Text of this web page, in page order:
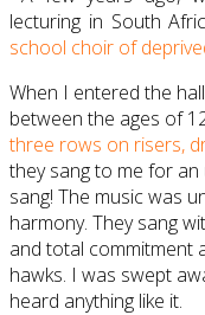
lecturing in South
school choir of
When I entered the
between the ages of
three rows on risers,
they sang to me for
sang! The music was
harmony. They sang
and total commitment
hawks. I was swept
heard anything like it.